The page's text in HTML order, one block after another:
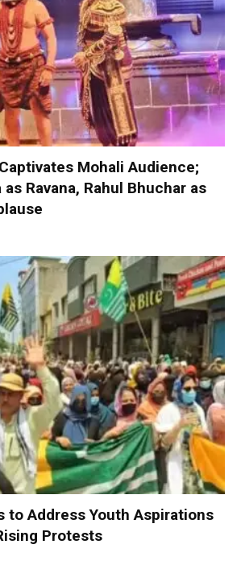
Captivates Mohali Audience;
Ravana, Rahul Bhuchar as
to Address Youth Aspirations
Protests